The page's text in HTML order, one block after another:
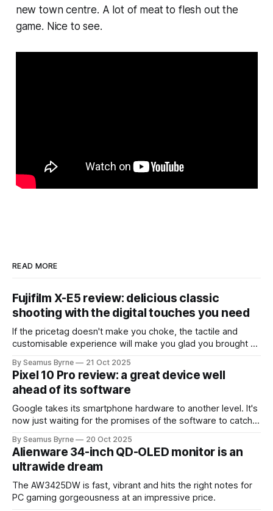
new town centre. A lot of meat to flesh out the
game. Nice to see.
READ MORE
Fujifilm X-E5 review: delicious classic
shooting with the digital touches you need
If the pricetag doesn't make you choke, the tactile and
customisable experience will make you glad you brought a
By Seamus Byrne 21 Oct 2025
Pixel 10 Pro review: a great device well
ahead of its software
Google takes its smartphone hardware to another level. It's
now just waiting for the promises of the software to catch
By Seamus Byrne 20 Oct 2025
Alienware 34-inch QD-OLED monitor is an
ultrawide dream
The AW3425DW is fast, vibrant and hits the right notes for
PC gaming gorgeousness at an impressive price.